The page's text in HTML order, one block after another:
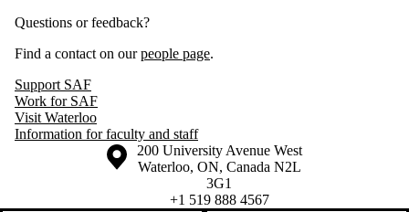
Questions or feedback?
Find a contact on ourpeople page.
Support SAF
Work for SAF
Visit Waterloo
Information for faculty and staff
Information about the University of Waterloo
Campus map
200 University Avenue West
Waterloo, ON, Canada N2L
3G1
+1 519 888 4567